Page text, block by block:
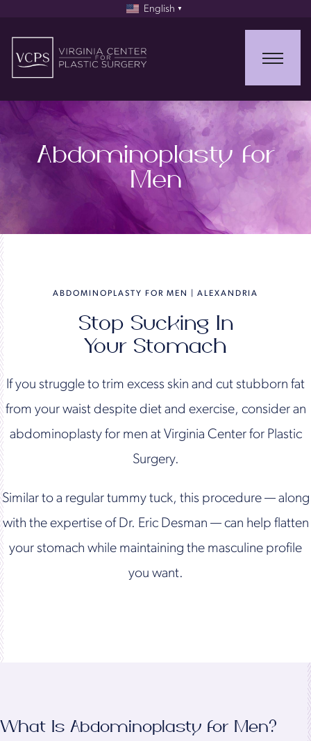
English ▼
Abdominoplasty for
Men
ABDOMINOPLASTY FOR MEN | ALEXANDRIA
Stop Sucking In
Your Stomach
If you struggle to trim excess skin and cut stubborn fat
from your waist despite diet and exercise, consider an
abdominoplasty for men at Virginia Center for Plastic
Surgery.
Similar to a regular tummy tuck, this procedure — along
with the expertise of Dr. Eric Desman — can help flatten
your stomach while maintaining the masculine profile
you want.
What Is Abdominoplasty for Men?